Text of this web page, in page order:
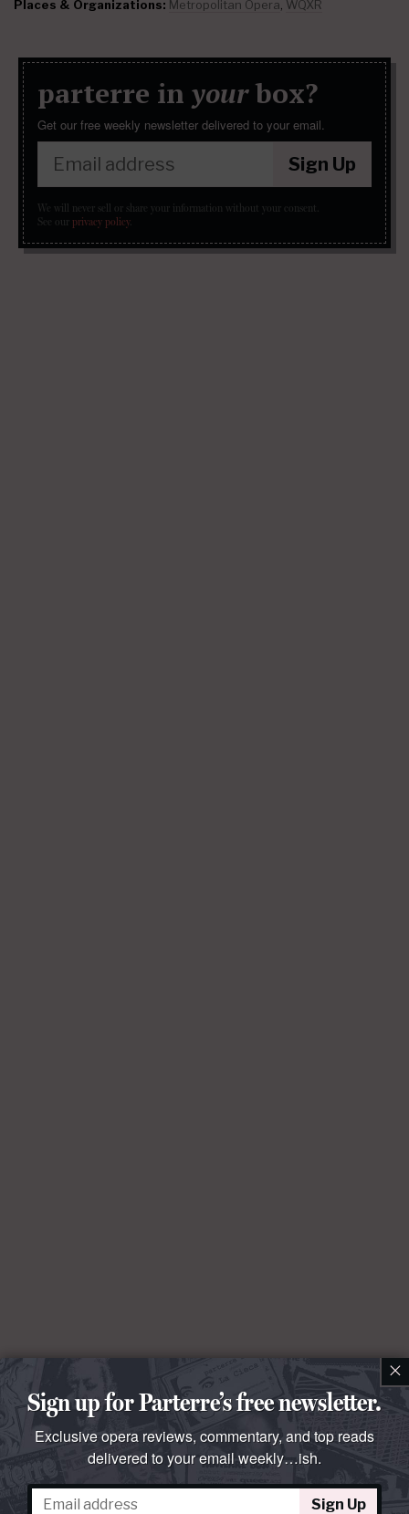
Places & Organizations: Metropolitan Opera WQXR
parterre in yourbox?
Get our free weekly newsletter delivered to your email.
Sign Up
We will never sell or share your information without your consent.
See our privacy policy.
×
Sign up for Parterre’s free newsletter.
Exclusive opera reviews, commentary, and top reads
delivered to your email weekly…ish.
Sign Up